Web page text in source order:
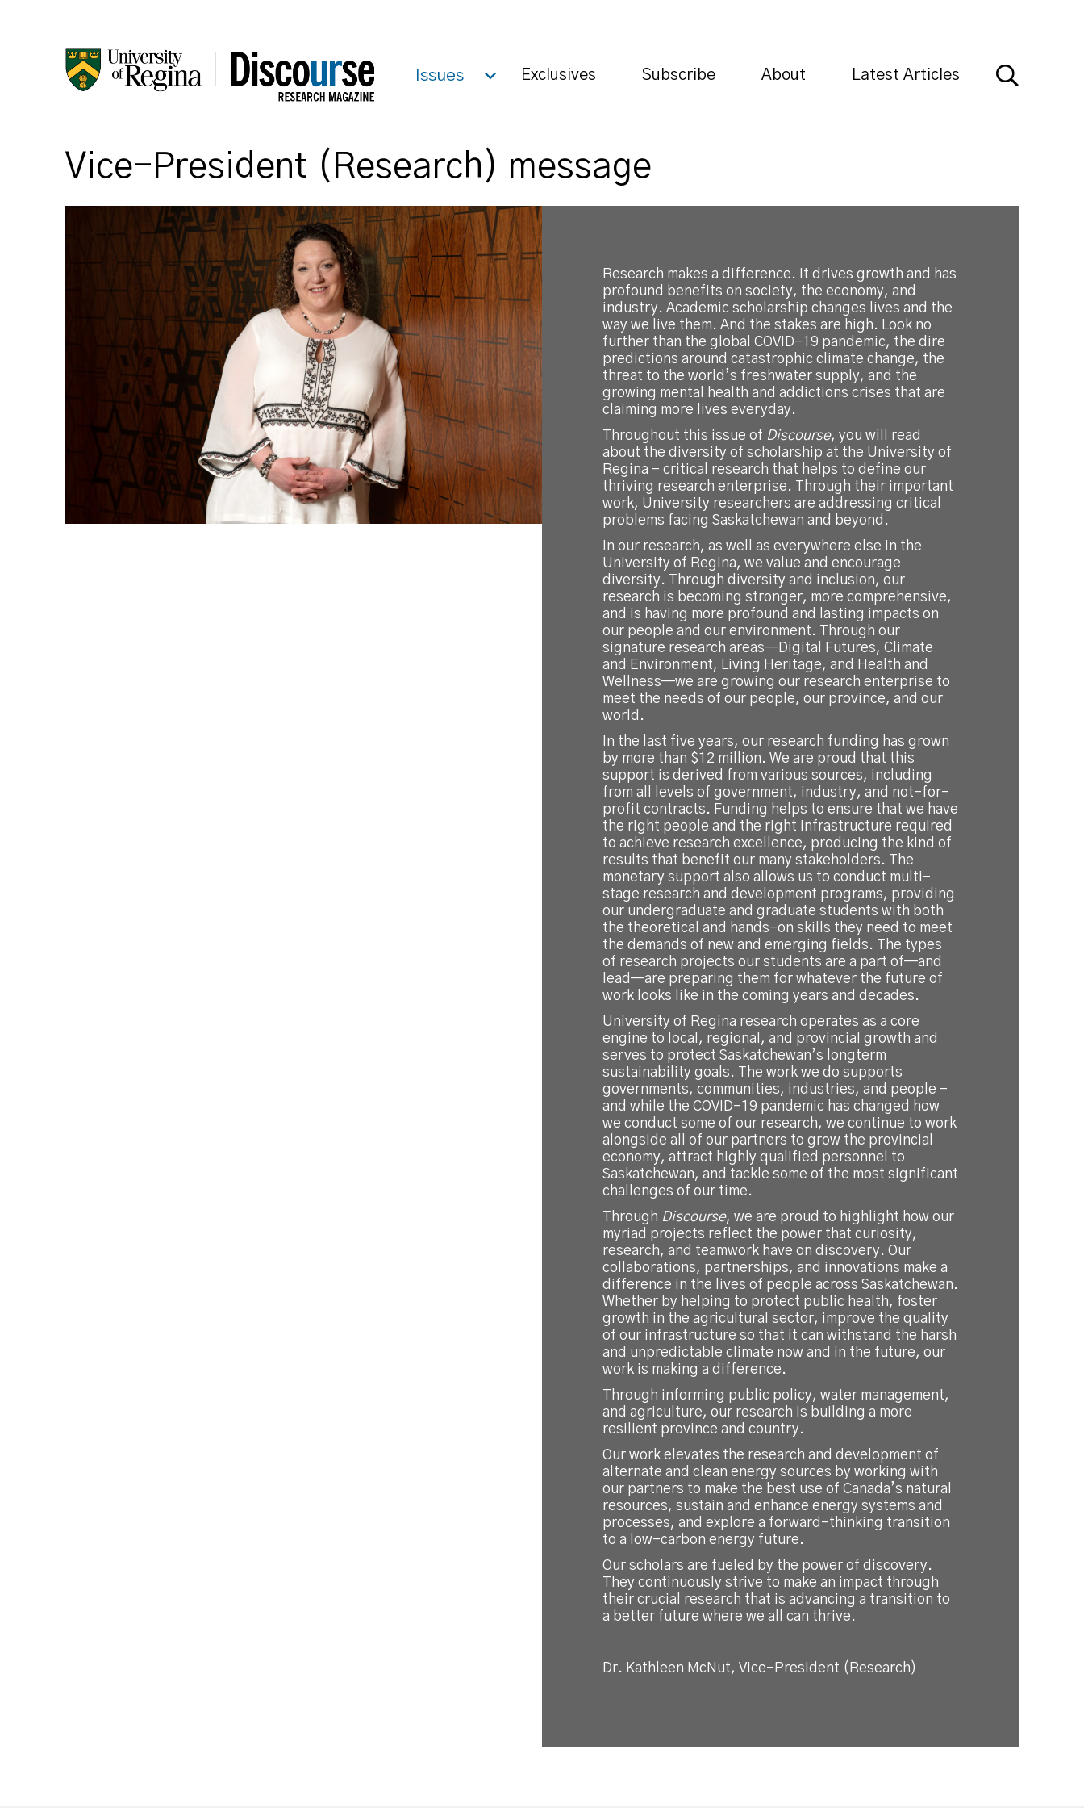
Issues Exclusives Subscribe About Latest Articles
Vice-President (Research) message
Research makes a difference. It drives growth and has
profound benefits on society, the economy, and
industry. Academic scholarship changes lives and the
way we live them. And the stakes are high. Look no
further than the global COVID-19 pandemic, the dire
predictions around catastrophic climate change, the
threat to the world’s freshwater supply, and the
growing mental health and addictions crises that are
claiming more lives everyday.
Throughout this issue of Discourse, you will read
about the diversity of scholarship at the University of
Regina – critical research that helps to define our
thriving research enterprise. Through their important
work, University researchers are addressing critical
problems facing Saskatchewan and beyond.
In our research, as well as everywhere else in the
University of Regina, we value and encourage
diversity. Through diversity and inclusion, our
research is becoming stronger, more comprehensive,
and is having more profound and lasting impacts on
our people and our environment. Through our
signature research areas—Digital Futures, Climate
and Environment, Living Heritage, and Health and
Wellness—we are growing our research enterprise to
meet the needs of our people, our province, and our
world.
In the last five years, our research funding has grown
by more than $12 million. We are proud that this
support is derived from various sources, including
from all levels of government, industry, and not-for-
profit contracts. Funding helps to ensure that we have
the right people and the right infrastructure required
to achieve research excellence, producing the kind of
results that benefit our many stakeholders. The
monetary support also allows us to conduct multi-
stage research and development programs, providing
our undergraduate and graduate students with both
the theoretical and hands-on skills they need to meet
the demands of new and emerging fields. The types
of research projects our students are a part of—and
lead—are preparing them for whatever the future of
work looks like in the coming years and decades.
University of Regina research operates as a core
engine to local, regional, and provincial growth and
serves to protect Saskatchewan’s longterm
sustainability goals. The work we do supports
governments, communities, industries, and people –
and while the COVID-19 pandemic has changed how
we conduct some of our research, we continue to work
alongside all of our partners to grow the provincial
economy, attract highly qualified personnel to
Saskatchewan, and tackle some of the most significant
challenges of our time.
Through Discourse, we are proud to highlight how our
myriad projects reflect the power that curiosity,
research, and teamwork have on discovery. Our
collaborations, partnerships, and innovations make a
difference in the lives of people across Saskatchewan.
Whether by helping to protect public health, foster
growth in the agricultural sector, improve the quality
of our infrastructure so that it can withstand the harsh
and unpredictable climate now and in the future, our
work is making a difference.
Through informing public policy, water management,
and agriculture, our research is building a more
resilient province and country.
Our work elevates the research and development of
alternate and clean energy sources by working with
our partners to make the best use of Canada’s natural
resources, sustain and enhance energy systems and
processes, and explore a forward-thinking transition
to a low-carbon energy future.
Our scholars are fueled by the power of discovery.
They continuously strive to make an impact through
their crucial research that is advancing a transition to
a better future where we all can thrive.
Dr. Kathleen McNut, Vice-President (Research)